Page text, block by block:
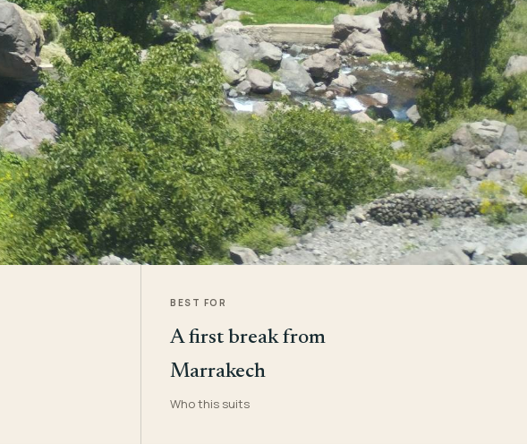
BEST FOR
A first break from
Marrakech
Who this suits